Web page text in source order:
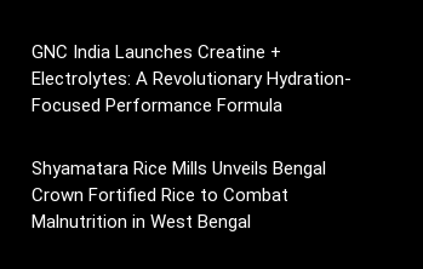
GNC India Launches Creatine +
Electrolytes: A Revolutionary Hydration-
Focused Performance Formula
Shyamatara Rice Mills Unveils Bengal
Crown Fortified Rice to Combat
Malnutrition in West Bengal